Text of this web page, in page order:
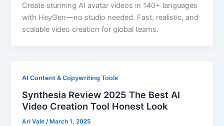
Create stunning AI avatar videos in 140+ languages
with HeyGen—no studio needed. Fast, realistic, and
scalable video creation for global teams.
AI Content & Copywriting Tools
Synthesia Review 2025 The Best AI
Video Creation Tool Honest Look
Ari Vale/ March 1, 2025